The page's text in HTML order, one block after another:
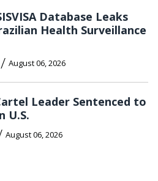
Database Leaks
Health Surveillance
/ August 06, 2026
Leader Sentenced to
U.S.
August 06, 2026